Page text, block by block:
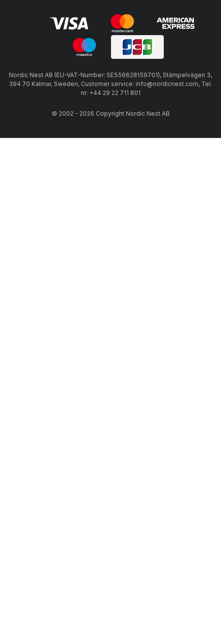
Nordic Nest AB (EU-VAT-Number: SE556628159701), Stämpelvägen 3,
394 70 Kalmar, Sweden, Customer service: info@nordicnest.com, Tel.
nr: +44 29 22 711 801
© 2002 - 2026 Copyright Nordic Nest AB